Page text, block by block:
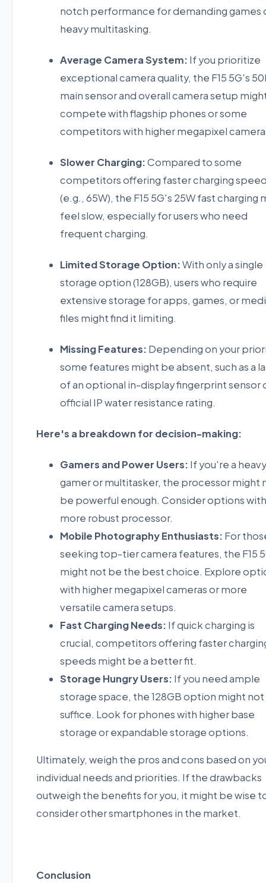
notch performance for demanding games
heavy multitasking.
Average Camera System: If you prioritize
exceptional camera quality, the F15 5G's
main sensor and overall camera setup
compete with flagship phones or some
competitors with higher megapixel
Slower Charging:Compared to some
competitors offering faster charging
(e.g., 65W), the F15 5G's 25W fast charging
feel slow, especially for users who need
frequent charging.
Limited Storage Option:With only a single
storage option (128GB), users who require
extensive storage for apps, games, or
files might find it limiting.
Missing Features: Depending on your
some features might be absent, such as a
of an optional in-display fingerprint sensor
official IP water resistance rating.
Here's a breakdown for decision-making:
Gamers and Power Users: If you're a heavy
gamer or multitasker, the processor might
be powerful enough. Consider options
more robust processor.
Mobile Photography Enthusiasts: For
seeking top-tier camera features, the F15
might not be the best choice. Explore
with higher megapixel cameras or more
versatile camera setups.
Fast Charging Needs: If quick charging is
crucial, competitors offering faster
speeds might be a better fit.
Storage Hungry Users: If you need ample
storage space, the 128GB option might not
suffice. Look for phones with higher base
storage or expandable storage options.
Ultimately, weigh the pros and cons based on
individual needs and priorities. If the drawbacks
outweigh the benefits for you, it might be wise
consider other smartphones in the market.
Conclusion